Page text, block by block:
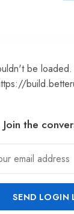
be
Join the
SEND LOGIN